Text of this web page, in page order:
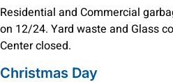
Residential and Commercial
on 12/24. Yard waste and Glass
Center closed.
Christmas Day